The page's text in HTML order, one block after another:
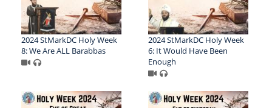
2024 StMarkDC Holy Week
8: We Are ALL Barabbas
2024 StMarkDC Holy Week
6: It Would Have Been
Enough